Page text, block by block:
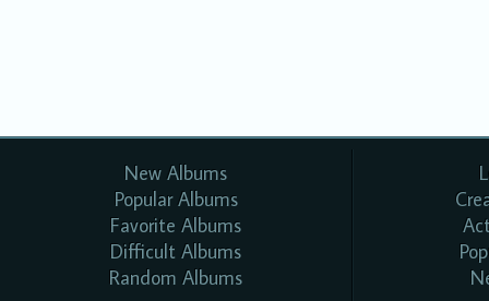
New Albums
Popular Albums
Favorite Albums
Difficult Albums
Random Albums